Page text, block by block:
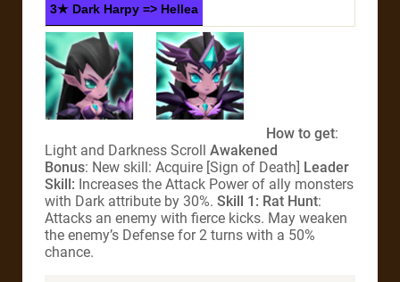
3★ Dark Harpy => Hellea
How to get:
Light and Darkness Scroll Awakened
Bonus: New skill: Acquire [Sign of Death] Leader
Skill: Increases the Attack Power of ally monsters
with Dark attribute by 30%. Skill 1: Rat Hunt:
Attacks an enemy with fierce kicks. May weaken
the enemy’s Defense for 2 turns with a 50%
chance.